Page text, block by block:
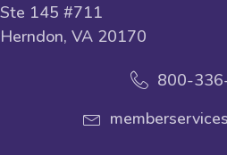
Ste 145 #711
Herndon, VA 20170
800-